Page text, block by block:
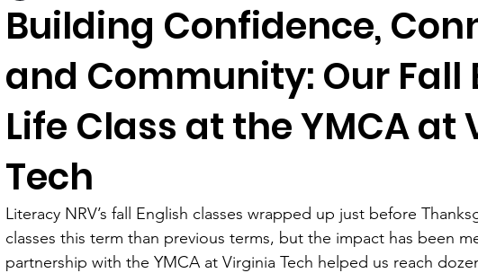
Building Confidence,
and Community: Our Fall
Life Class at the YMCA at
Tech
Literacy NRV’s fall English classes wrapped up just before
classes this term than previous terms, but the impact has been
partnership with the YMCA at Virginia Tech helped us reach